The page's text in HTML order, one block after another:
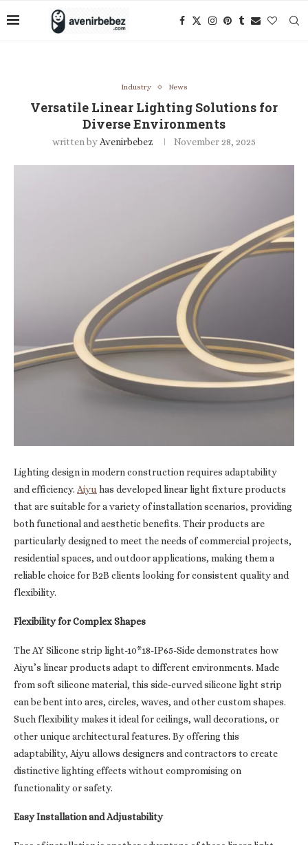
Industry News
Versatile Linear Lighting Solutions for
Diverse Environments
written by Avenirbebez November 28, 2025
Lighting design in modern construction requires adaptability
and efficiency. Aiyu has developed linear light fixture products
that are suitable for a variety of installation scenarios, providing
both functional and aesthetic benefits. Their products are
particularly designed to meet the needs of commercial projects,
residential spaces, and outdoor applications, making them a
reliable choice for B2B clients looking for consistent quality and
flexibility.
Flexibility for Complex Shapes
The AY Silicone strip light-10*18-IP65-Side demonstrates how
Aiyu’s linear products adapt to different environments. Made
from soft silicone material, this side-curved silicone light strip
can be bent into arcs, circles, waves, and other custom shapes.
Such flexibility makes it ideal for ceilings, wall decorations, or
other unique architectural features. By offering this
adaptability, Aiyu allows designers and contractors to create
distinctive lighting effects without compromising on
functionality or safety.
Easy Installation and Adjustability